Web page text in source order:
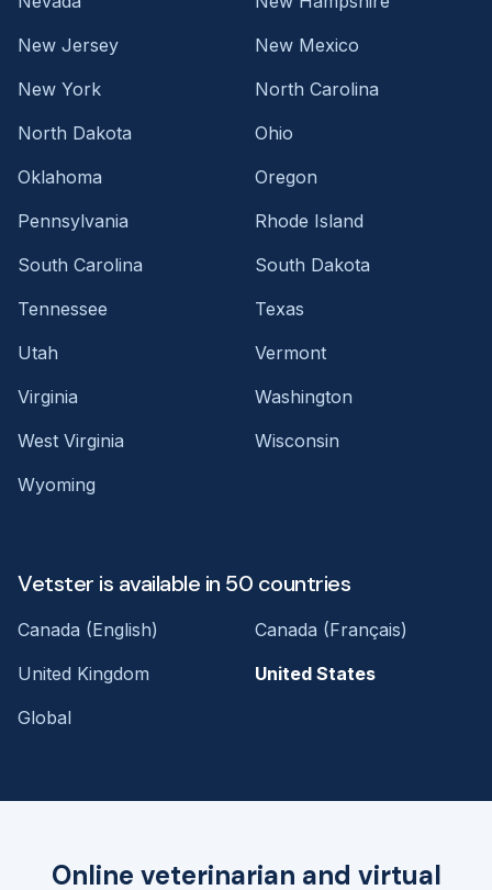
Online veterinarian and virtual
New Jersey
New Mexico
New York
North Carolina
North Dakota
Ohio
Oklahoma
Oregon
Pennsylvania
Rhode Island
South Carolina
South Dakota
Tennessee
Texas
Utah
Vermont
Virginia
Washington
West Virginia
Wisconsin
Wyoming
Vetster is available in 50 countries
Canada (English)
Canada (Français)
United Kingdom
United States
Global